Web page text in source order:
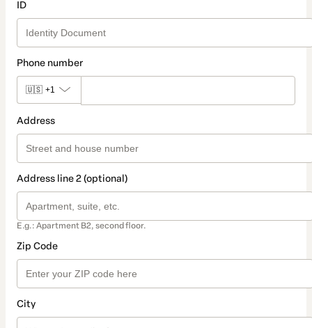
ID
Phone number
🇺🇸 +1
Address
Address line 2 (optional)
E.g.: Apartment B2, second floor.
Zip Code
City